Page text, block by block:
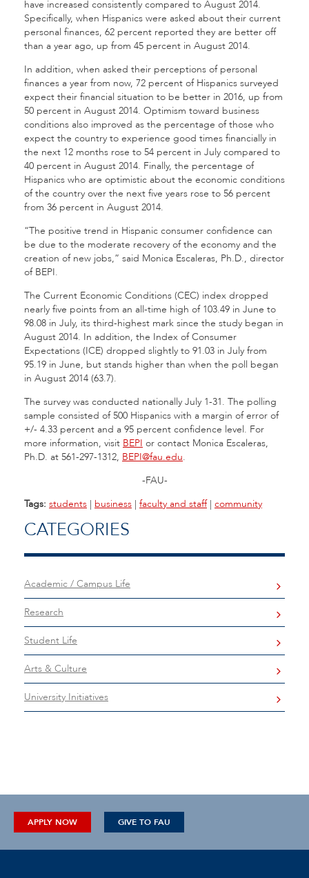
have increased consistently compared to August 2014.
Specifically, when Hispanics were asked about their current
personal finances, 62 percent reported they are better off
than a year ago, up from 45 percent in August 2014.
In addition, when asked their perceptions of personal
finances a year from now, 72 percent of Hispanics surveyed
expect their financial situation to be better in 2016, up from
50 percent in August 2014. Optimism toward business
conditions also improved as the percentage of those who
expect the country to experience good times financially in
the next 12 months rose to 54 percent in July compared to
40 percent in August 2014. Finally, the percentage of
Hispanics who are optimistic about the economic conditions
of the country over the next five years rose to 56 percent
from 36 percent in August 2014.
“The positive trend in Hispanic consumer confidence can
be due to the moderate recovery of the economy and the
creation of new jobs,” said Monica Escaleras, Ph.D., director
of BEPI.
The Current Economic Conditions (CEC) index dropped
nearly five points from an all-time high of 103.49 in June to
98.08 in July, its third-highest mark since the study began in
August 2014. In addition, the Index of Consumer
Expectations (ICE) dropped slightly to 91.03 in July from
95.19 in June, but stands higher than when the poll began
in August 2014 (63.7).
The survey was conducted nationally July 1-31. The polling
sample consisted of 500 Hispanics with a margin of error of
+/- 4.33 percent and a 95 percent confidence level. For
more information, visit BEPI or contact Monica Escaleras,
Ph.D. at 561-297-1312, BEPI@fau.edu.
-FAU-
Tags: students | business | faculty and staff| community
CATEGORIES
Academic / Campus Life
Research
Student Life
Arts & Culture
University Initiatives
APPLY NOW GIVE TO FAU